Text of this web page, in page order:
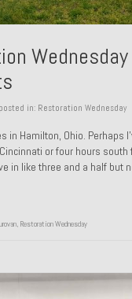
posted in: Restoration Wednesday
in Hamilton, Ohio. Perhaps
or four hours south
in like three and a half but
, Restoration Wednesday